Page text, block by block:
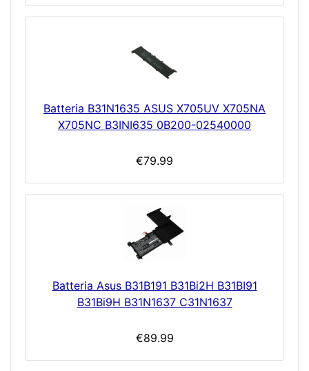
Batteria B31N1635 ASUS X705UV X705NA
X705NC B3INI635 0B200-02540000
€79.99
Batteria Asus B31B191 B31Bi2H B31BI91
B31Bi9H B31N1637 C31N1637
€89.99